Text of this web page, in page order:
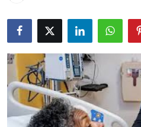
News Network
Submit Press Release
Guest Posting
Advertise with US